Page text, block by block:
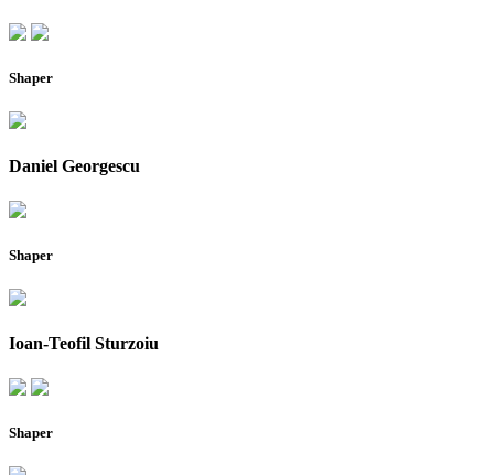
Shaper
Daniel Georgescu
Shaper
Ioan-Teofil Sturzoiu
Shaper